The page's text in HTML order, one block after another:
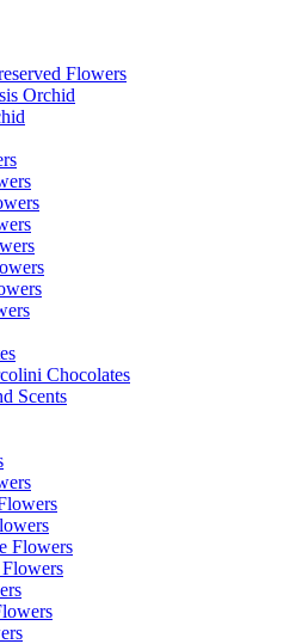
Flowers
Orchid
Chocolates
Scents
Flowers